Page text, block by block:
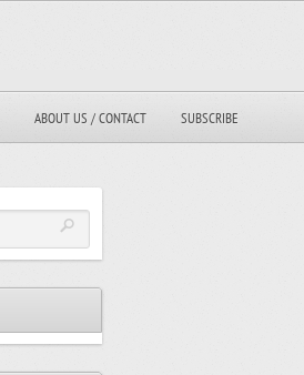
ABOUT US / CONTACT SUBSCRIBE